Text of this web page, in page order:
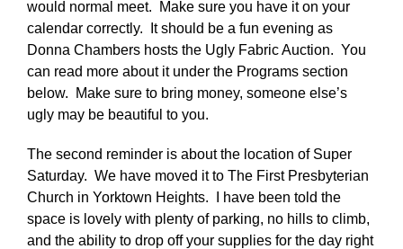
would normal meet. Make sure you have it on your
calendar correctly. It should be a fun evening as
Donna Chambers hosts the Ugly Fabric Auction. You
can read more about it under the Programs section
below. Make sure to bring money, someone else’s
ugly may be beautiful to you.
The second reminder is about the location of Super
Saturday. We have moved it to The First Presbyterian
Church in Yorktown Heights. I have been told the
space is lovely with plenty of parking, no hills to climb,
and the ability to drop off your supplies for the day right